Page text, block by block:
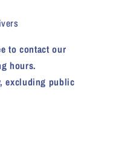
to contact our
hours.
excluding public